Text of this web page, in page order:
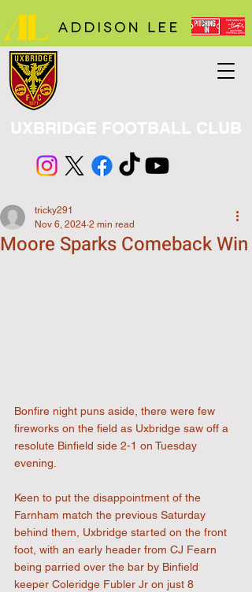
UXBRIDGE FOOTBALL CLUB
Moore Sparks Comeback Win
tricky291
Nov 6, 2024 2 min read
Bonfire night puns aside, there were few
fireworks on the field as Uxbridge saw off a
resolute Binfield side 2-1 on Tuesday
evening.
Keen to put the disappointment of the
Farnham match the previous Saturday
behind them, Uxbridge started on the front
foot, with an early header from CJ Fearn
being parried over the bar by Binfield
keeper Coleridge Fubler Jr on just 8